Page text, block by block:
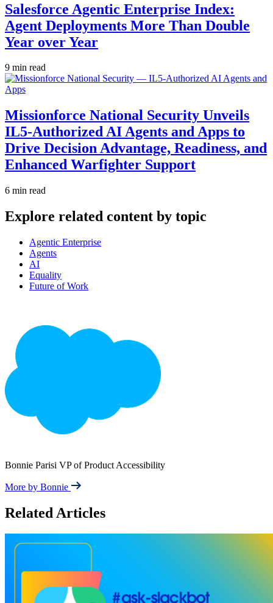
Salesforce Agentic Enterprise Index:
Agent Deployments More Than Double
Year over Year
9 min read
Missionforce National Security Unveils
IL5-Authorized AI Agents and Apps to
Drive Decision Advantage, Readiness, and
Enhanced Warfighter Support
6 min read
Explore related content by topic
Agentic Enterprise
Agents
AI
Equality
Future of Work
Bonnie Parisi VP of Product Accessibility
More by Bonnie
Related Articles